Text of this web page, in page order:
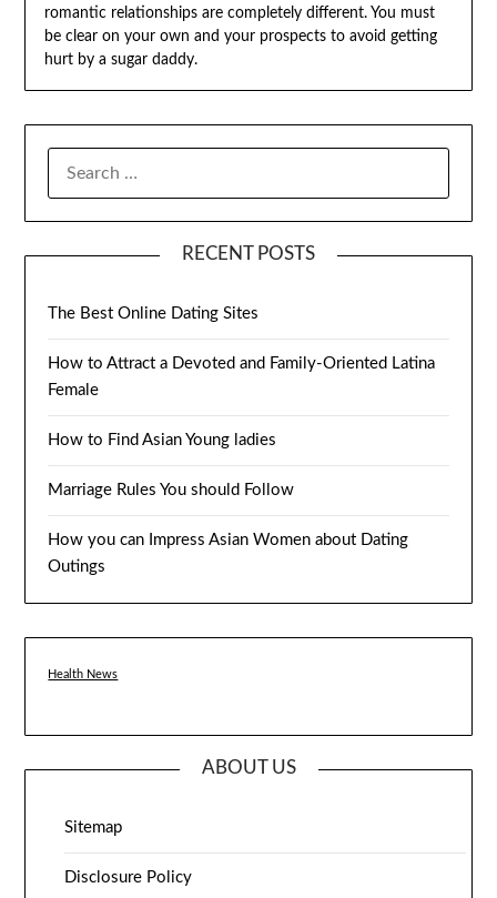
romantic relationships are completely different. You must
be clear on your own and your prospects to avoid getting
hurt by a sugar daddy.
RECENT POSTS
The Best Online Dating Sites
How to Attract a Devoted and Family-Oriented Latina
Female
How to Find Asian Young ladies
Marriage Rules You should Follow
How you can Impress Asian Women about Dating
Outings
Health News
ABOUT US
Sitemap
Disclosure Policy